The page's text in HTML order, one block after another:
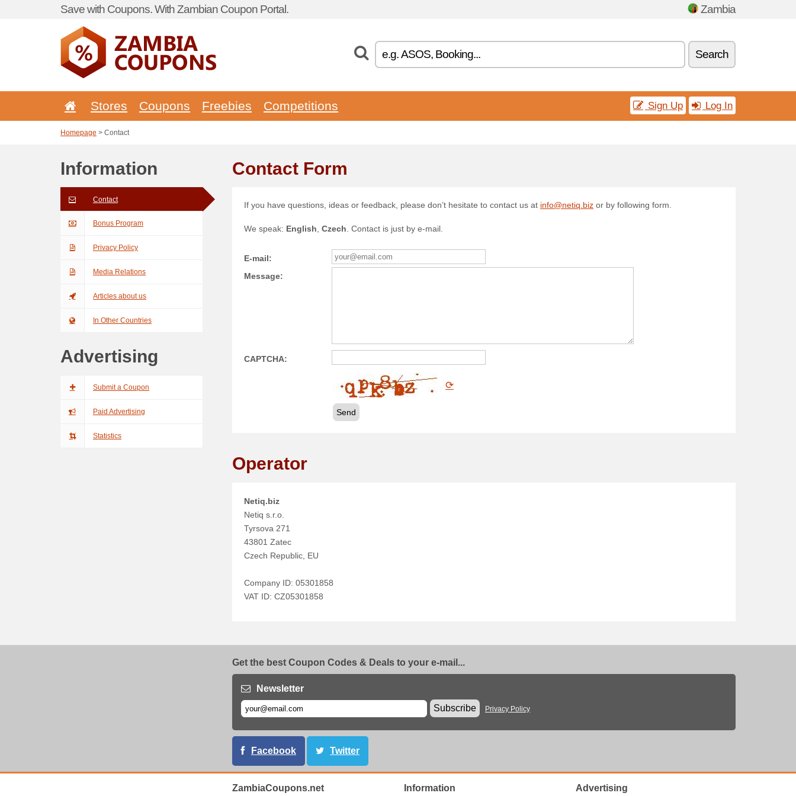
Save with Coupons. With Zambian Coupon Portal. Zambia
Search
Stores Coupons Freebies Competitions Sign Up Log In
Homepage > Contact
Information
Contact
Bonus Program
Privacy Policy
Media Relations
Articles about us
In Other Countries
Advertising
Submit a Coupon
Paid Advertising
Statistics
Contact Form
If you have questions, ideas or feedback, please don’t hesitate to contact us at info@netiq.biz or by following form.
We speak: English Czech . Contact is just by e-mail.
E-mail:
Message:
CAPTCHA:
⟳
Send
Operator
Netiq.biz
Netiq s.r.o.
Tyrsova 271
43801 Zatec
Czech Republic, EU
Company ID: 05301858
VAT ID: CZ05301858
Get the best Coupon Codes & Deals to your e-mail...
Newsletter
Subscribe
Privacy Policy
Facebook Twitter
ZambiaCoupons.net Information Advertising